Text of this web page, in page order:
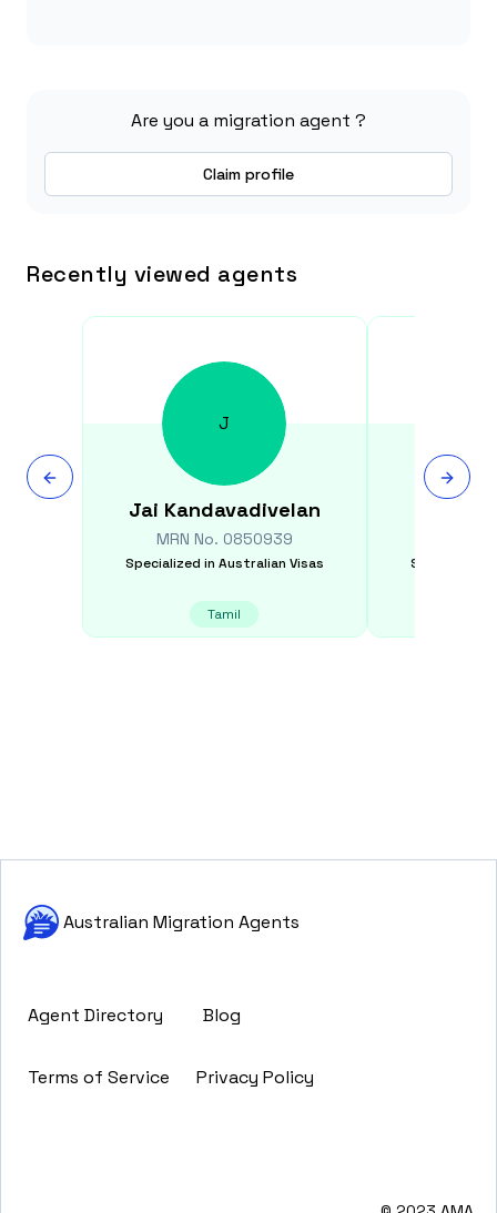
Are you a migration agent ?
Claim profile
Recently viewed agents
J
Jai Kandavadivelan
MRN No. 0850939
Specialized in Australian Visas
Tamil
Specialized
Australian Migration Agents
Agent Directory Blog
Terms of Service Privacy Policy